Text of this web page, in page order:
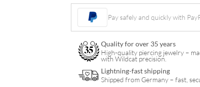
Attachment
Pay safely and quickly with
Quality for over 35 years
High-quality piercing jewelry –
with Wildcat precision.
Lightning-fast shipping
Shipped from Germany – fast,